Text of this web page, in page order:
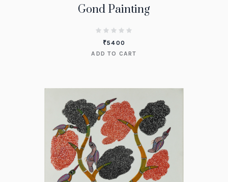
Gond Painting
₹5400
ADD TO CART